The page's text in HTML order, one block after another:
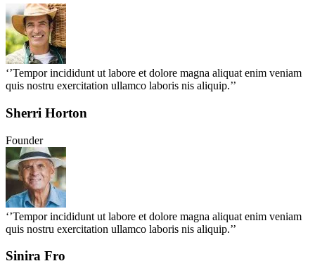
‘’Tempor incididunt ut labore et dolore magna aliquat enim veniam
quis nostru exercitation ullamco laboris nis aliquip.’’
Sherri Horton
Founder
‘’Tempor incididunt ut labore et dolore magna aliquat enim veniam
quis nostru exercitation ullamco laboris nis aliquip.’’
Sinira Fro